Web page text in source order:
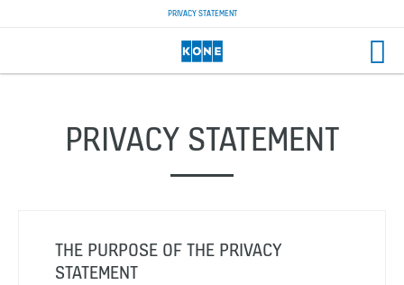
PRIVACY STATEMENT
PRIVACY STATEMENT
THE PURPOSE OF THE PRIVACY
STATEMENT